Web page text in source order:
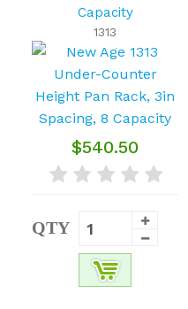
Capacity
1313
$540.50
QTY